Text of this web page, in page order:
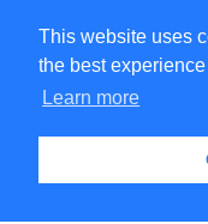
This website uses
the best
Learn more